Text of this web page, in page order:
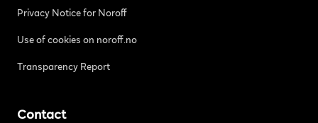
Privacy Notice for Noroff
Use of cookies on noroff.no
Transparency Report
Contact